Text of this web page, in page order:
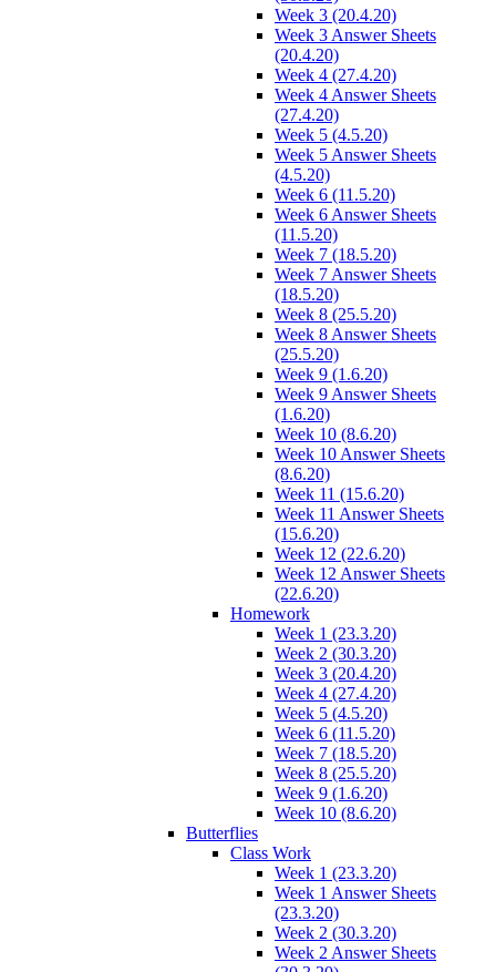
Week 3 (20.4.20)
Week 3 Answer Sheets
(20.4.20)
Week 4 (27.4.20)
Week 4 Answer Sheets
(27.4.20)
Week 5 (4.5.20)
Week 5 Answer Sheets
(4.5.20)
Week 6 (11.5.20)
Week 6 Answer Sheets
(11.5.20)
Week 7 (18.5.20)
Week 7 Answer Sheets
(18.5.20)
Week 8 (25.5.20)
Week 8 Answer Sheets
(25.5.20)
Week 9 (1.6.20)
Week 9 Answer Sheets
(1.6.20)
Week 10 (8.6.20)
Week 10 Answer Sheets
(8.6.20)
Week 11 (15.6.20)
Week 11 Answer Sheets
(15.6.20)
Week 12 (22.6.20)
Week 12 Answer Sheets
(22.6.20)
Homework
Week 1 (23.3.20)
Week 2 (30.3.20)
Week 3 (20.4.20)
Week 4 (27.4.20)
Week 5 (4.5.20)
Week 6 (11.5.20)
Week 7 (18.5.20)
Week 8 (25.5.20)
Week 9 (1.6.20)
Week 10 (8.6.20)
Butterflies
Class Work
Week 1 (23.3.20)
Week 1 Answer Sheets
(23.3.20)
Week 2 (30.3.20)
Week 2 Answer Sheets